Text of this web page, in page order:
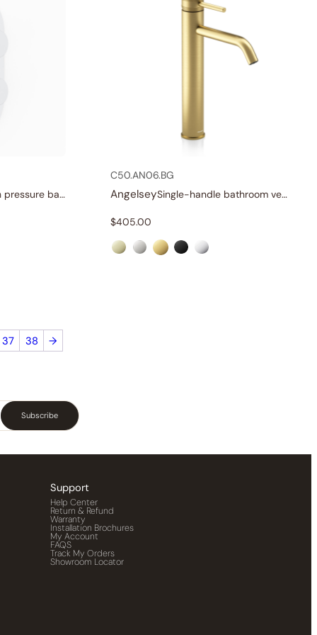
Three-function pressure balance valve and trim
C50.AN06.BG
Angelsey Single-handle bathroom vessel faucets
$405.00
37 38 →
Subscribe
Support
Help Center
Return & Refund
Warranty
Installation Brochures
My Account
FAQS
Track My Orders
Showroom Locator